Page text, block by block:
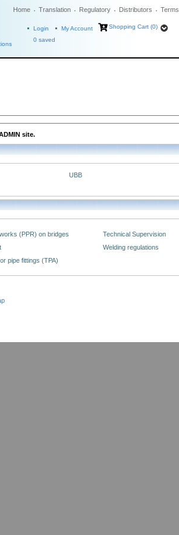
Home Translation Regulatory Distributors Terms
Login My Account
Shopping Cart (0)
0 saved
site.
UBB
(PPR) on bridges
Technical Supervision
Welding regulations
pipe fittings (TPA)